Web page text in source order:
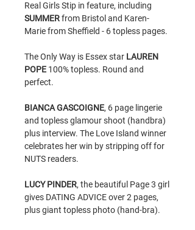
Real Girls Stip in feature, including
SUMMERfrom Bristol and Karen-
Marie from Sheffield - 6 topless pages.
The Only Way is Essex star LAUREN
POPE 100% topless. Round and
perfect.
BIANCA GASCOIGNE, 6 page lingerie
and topless glamour shoot (handbra)
plus interview. The Love Island winner
celebrates her win by stripping off for
NUTS readers.
LUCY PINDER, the beautiful Page 3 girl
gives DATING ADVICE over 2 pages,
plus giant topless photo (hand-bra).